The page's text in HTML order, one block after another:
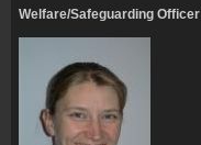
Welfare/Safeguarding Officer